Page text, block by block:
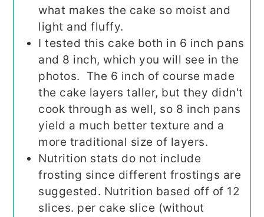
what makes the cake so moist and
light and fluffy.
I tested this cake both in 6 inch pans
and 8 inch, which you will see in the
photos. The 6 inch of course made
the cake layers taller, but they didn't
cook through as well, so 8 inch pans
yield a much better texture and a
more traditional size of layers.
Nutrition stats do not include
frosting since different frostings are
suggested. Nutrition based off of 12
slices. per cake slice (without